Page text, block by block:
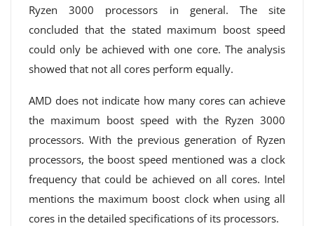
Ryzen 3000 processors in general. The site
concluded that the stated maximum boost speed
could only be achieved with one core. The analysis
showed that not all cores perform equally.
AMD does not indicate how many cores can achieve
the maximum boost speed with the Ryzen 3000
processors. With the previous generation of Ryzen
processors, the boost speed mentioned was a clock
frequency that could be achieved on all cores. Intel
mentions the maximum boost clock when using all
cores in the detailed specifications of its processors.